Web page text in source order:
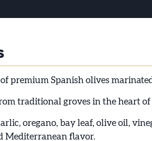
premium Spanish olives
traditional groves in the heart
oregano, bay leaf, olive oil,
Mediterranean flavor.